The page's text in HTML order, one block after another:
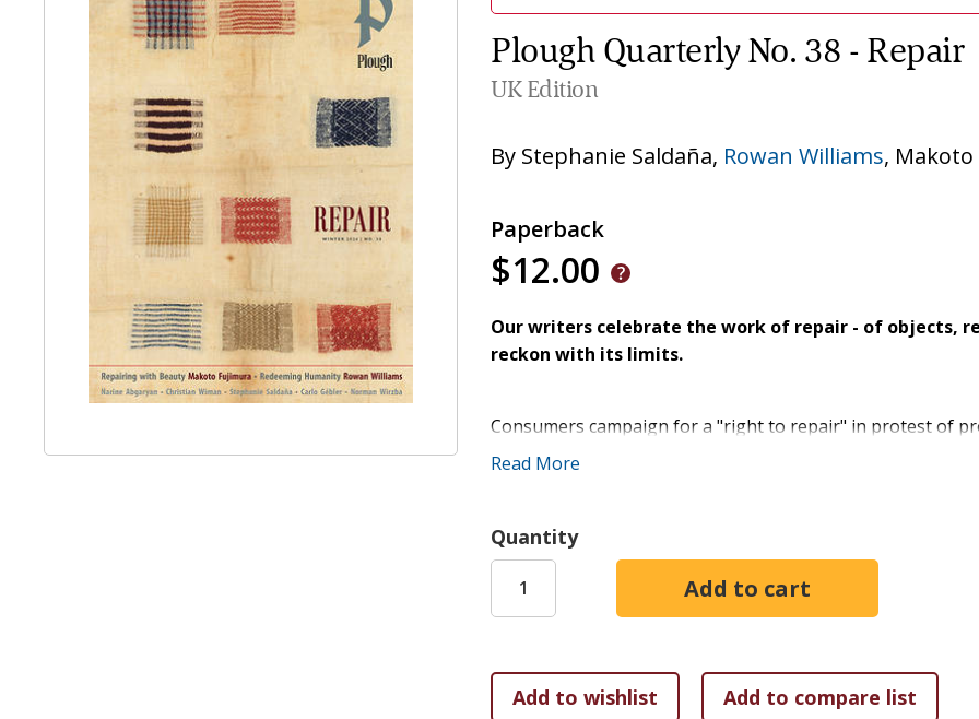
Plough Quarterly No. 38 - Repair
UK Edition
By Stephanie Saldaña, Rowan Williams,
Paperback
$12.00
Our writers celebrate the work of repair - of objects,
reckon with its limits.
Consumers campaign for a "right to repair" in protest of
spring up, in which old-timers teach greenhorns to mend
ours." Yet while we wait on God to repair the cosmos,
work, whether one is a mother, a handyman, a farmer, an
glamorous, but it calls forth our creativity and holds its own
Read More
Quantity